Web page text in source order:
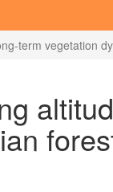
term vegetation